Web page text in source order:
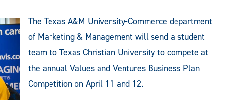
The Texas A&M University-Commerce department
of Marketing & Management will send a student
team to Texas Christian University to compete at
the annual Values and Ventures Business Plan
Competition on April 11 and 12.